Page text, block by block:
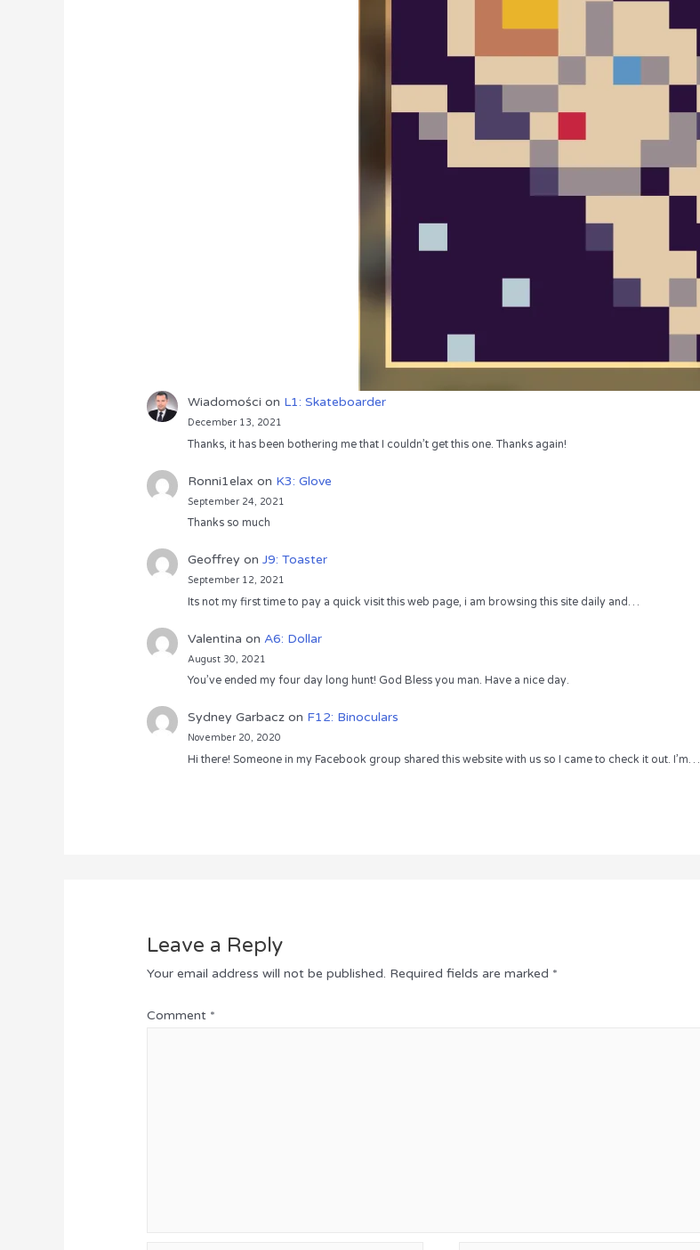
Wiadomości on L1: Skateboarder
December 13, 2021
Thanks, it has been bothering me that I couldn’t get this one. Thanks again!
Ronni1elax on K3: Glove
September 24, 2021
Thanks so much
Geoffrey on J9: Toaster
September 12, 2021
Its not my first time to pay a quick visit this web page, i am browsing this site daily and…
Valentina on A6: Dollar
August 30, 2021
You’ve ended my four day long hunt! God Bless you man. Have a nice day.
Sydney Garbaczon F12: Binoculars
November 20, 2020
Hi there! Someone in my Facebook group shared this website with us so I came to check it out. I’m…
Leave a Reply
Your email address will not be published. Required fields are marked *
Comment *